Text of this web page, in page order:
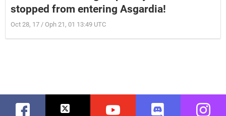
stopped from entering Asgardia!
Oct 28, 17 / Oph 21, 01 13:49 UTC
Facebook Twitter Youtube Discord